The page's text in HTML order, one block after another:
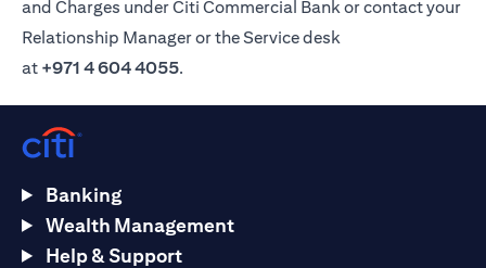
and Charges under Citi Commercial Bank or contact your
Relationship Manager or the Service desk
at +971 4 604 4055.
Banking
Wealth Management
Help & Support